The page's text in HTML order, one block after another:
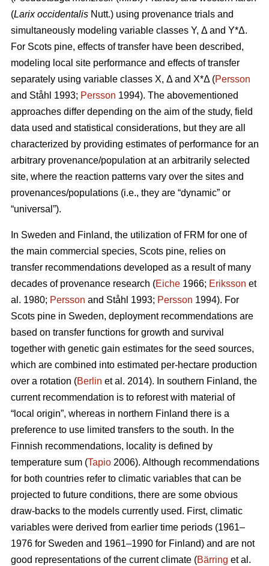
(Larix occidentalis Nutt.) using provenance trials and
simultaneously modeling variable classes Y, Δ and Y*Δ.
For Scots pine, effects of transfer have been described,
modeling local site performance and effects of transfer
separately using variable classes X, Δ and X*Δ (Persson
and Ståhl 1993; Persson 1994). The abovementioned
approaches differ depending on the aim of the study, field
data used and statistical considerations, but they are all
characterized by providing estimates of performance for an
arbitrary provenance/population at an arbitrarily selected
site, where the reaction patterns vary over the sites and
provenances/populations (i.e., they are “dynamic” or
“universal”).
In Sweden and Finland, the utilization of FRM for one of
the main commercial species, Scots pine, relies on
transfer recommendations developed as a result of many
decades of provenance research (Eiche 1966; Eriksson et
al. 1980; Persson and Ståhl 1993; Persson 1994). For
Scots pine in Sweden, deployment recommendations are
based on transfer functions for growth and survival
together with genetic gain estimates for the seed sources,
which are combined into estimated per-hectare production
over a rotation (Berlin et al. 2014). In southern Finland, the
current recommendation is to reforest with material of
“local origin”, whereas in northern Finland there is a
preference to use limited transfers to the south. In the
Finnish recommendations, locality is defined by
temperature sum (Tapio 2006). Although recommendations
for both countries refer to climatic variables that can be
projected to future conditions, there are some obvious
draw-backs to the models currently used. First, climatic
variables were derived from earlier time periods (1961–
1976 for Sweden and 1961–1990 for Finland) and are not
good representations of the current climate (Bärring et al.